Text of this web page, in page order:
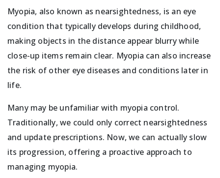
Myopia, also known as nearsightedness, is an eye
condition that typically develops during childhood,
making objects in the distance appear blurry while
close-up items remain clear. Myopia can also increase
the risk of other eye diseases and conditions later in
life.
Many may be unfamiliar with myopia control.
Traditionally, we could only correct nearsightedness
and update prescriptions. Now, we can actually slow
its progression, offering a proactive approach to
managing myopia.